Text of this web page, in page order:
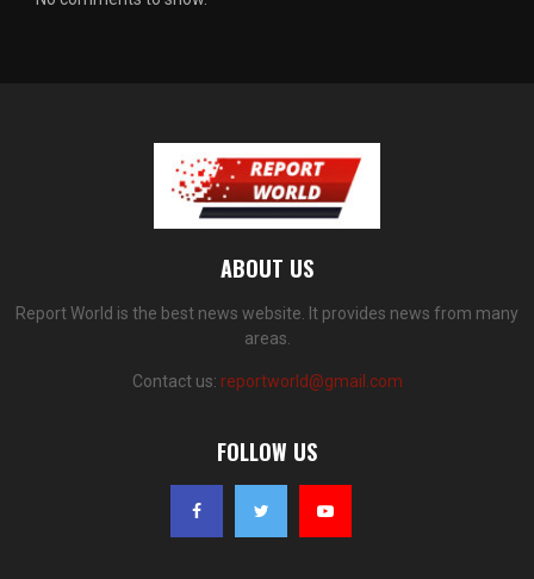
ABOUT US
Report World is the best news website. It provides news from many
areas.
Contact us: reportworld@gmail.com
FOLLOW US